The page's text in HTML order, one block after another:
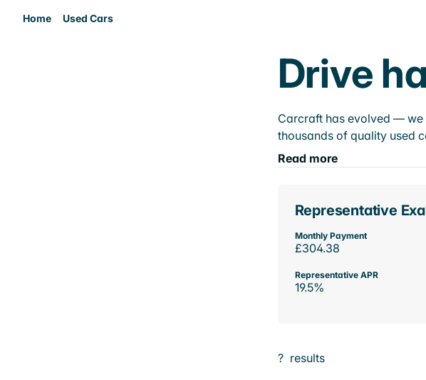
Home Used Cars
Drive
Carcraft has evolved — we
thousands of quality used
Read more
Representative
Monthly Payment
£304.38
Representative APR
19.5%
? results